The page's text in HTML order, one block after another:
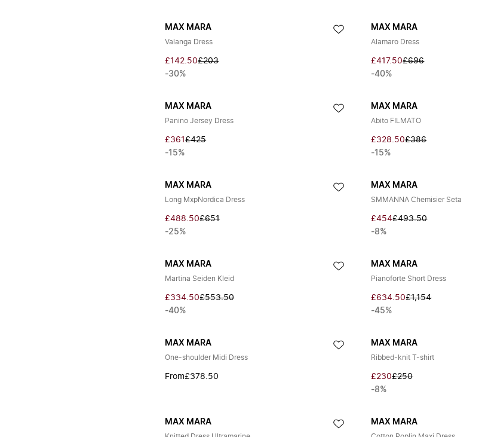
MAX MARA
Valanga Dress
£142.50£203
-30%
MAX MARA
Alamaro Dress
£417.50£696
-40%
MAX MARA
Panino Jersey Dress
£361£425
-15%
MAX MARA
Abito FILMATO
£328.50£386
-15%
MAX MARA
Long MxpNordica Dress
£488.50£651
-25%
MAX MARA
SMMANNA Chemisier Seta
£454£493.50
-8%
MAX MARA
Martina Seiden Kleid
£334.50£553.50
-40%
MAX MARA
Pianoforte Short Dress
£634.50£1,154
-45%
MAX MARA
One-shoulder Midi Dress
From£378.50
MAX MARA
Ribbed-knit T-shirt
£230£250
-8%
MAX MARA MAX MARA